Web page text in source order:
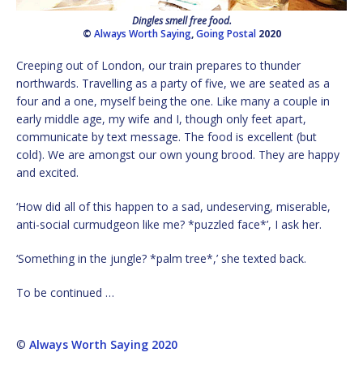
Dingles smell free food.
© Always Worth Saying,Going Postal2020
Creeping out of London, our train prepares to thunder
northwards. Travelling as a party of five, we are seated as a
four and a one, myself being the one. Like many a couple in
early middle age, my wife and I, though only feet apart,
communicate by text message. The food is excellent (but
cold). We are amongst our own young brood. They are happy
and excited.
‘How did all of this happen to a sad, undeserving, miserable,
anti-social curmudgeon like me? *puzzled face*’, I ask her.
‘Something in the jungle? *palm tree*,’ she texted back.
To be continued …
© Always Worth Saying 2020